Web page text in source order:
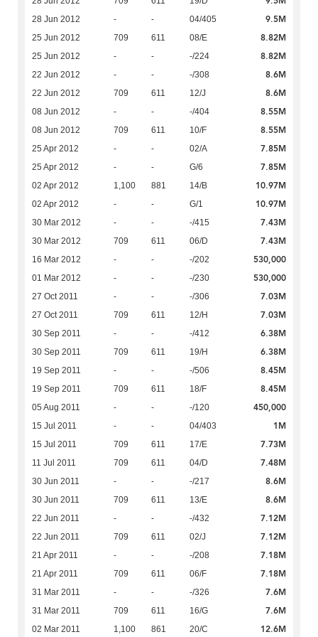
28 Jun 2012 - - 04/405 9.5M
25 Jun 2012 709 611 08/E 8.82M
25 Jun 2012 - - -/224 8.82M
22 Jun 2012 - - -/308 8.6M
22 Jun 2012 709 611 12/J 8.6M
08 Jun 2012 - - -/404 8.55M
08 Jun 2012 709 611 10/F 8.55M
25 Apr 2012 - - 02/A 7.85M
25 Apr 2012 - - G/6 7.85M
02 Apr 2012 1,100 881 14/B 10.97M
02 Apr 2012 - - G/1 10.97M
30 Mar 2012 - - -/415 7.43M
30 Mar 2012 709 611 06/D 7.43M
16 Mar 2012 - - -/202 530,000
01 Mar 2012 - - -/230 530,000
27 Oct 2011 - - -/306 7.03M
27 Oct 2011 709 611 12/H 7.03M
30 Sep 2011 - - -/412 6.38M
30 Sep 2011 709 611 19/H 6.38M
19 Sep 2011 - - -/506 8.45M
19 Sep 2011 709 611 18/F 8.45M
05 Aug 2011 - - -/120 450,000
15 Jul 2011 - - 04/403 1M
15 Jul 2011 709 611 17/E 7.73M
11 Jul 2011 709 611 04/D 7.48M
30 Jun 2011 - - -/217 8.6M
30 Jun 2011 709 611 13/E 8.6M
22 Jun 2011 - - -/432 7.12M
22 Jun 2011 709 611 02/J 7.12M
21 Apr 2011 - - -/208 7.18M
21 Apr 2011 709 611 06/F 7.18M
31 Mar 2011 - - -/326 7.6M
31 Mar 2011 709 611 16/G 7.6M
02 Mar 2011 1,100 861 20/C 12.6M